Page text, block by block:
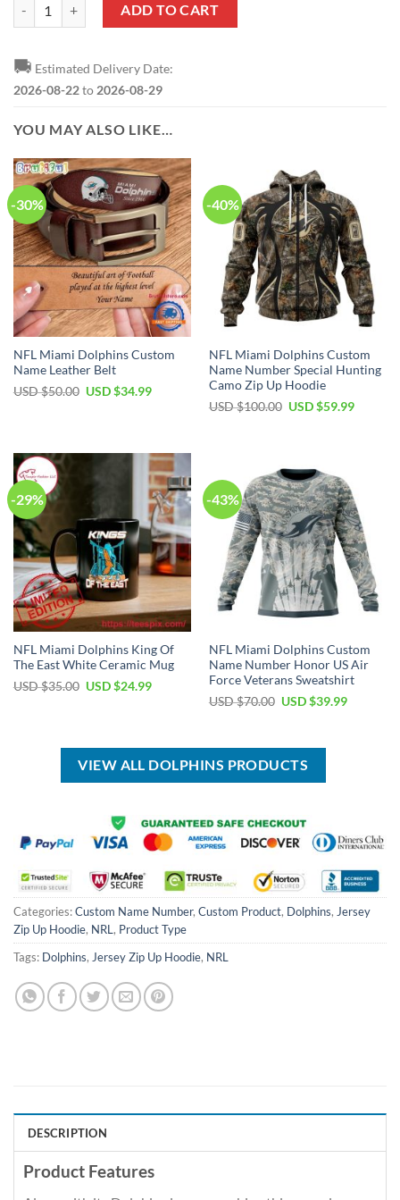
ADD TO CART
🚚 Estimated Delivery Date:
2026-08-22to 2026-08-29
YOU MAY ALSO LIKE…
-30%
NFL Miami Dolphins Custom
Name Leather Belt
USD $50.00 Original
USD $34.99Current
-40%
NFL Miami Dolphins Custom
Name Number Special Hunting
Camo Zip Up Hoodie
USD $100.00 Original
USD $59.99Current
-29%
NFL Miami Dolphins King Of
The East White Ceramic Mug
USD $35.00 Original
USD $24.99Current
-43%
NFL Miami Dolphins Custom
Name Number Honor US Air
Force Veterans Sweatshirt
USD $70.00 Original
$70.00.
USD $39.99Current
VIEW ALL DOLPHINS PRODUCTS
Categories:Custom Name Number, Custom Product, Dolphins, Jersey
Zip Up Hoodie, NRL, Product Type
Tags: Dolphins, Jersey Zip Up Hoodie, NRL
DESCRIPTION
Product Features